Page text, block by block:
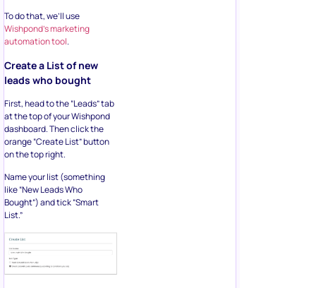
To do that, we’ll use
Wishpond’s marketing
automation tool.
Create a List of new
leads who bought
First, head to the “Leads” tab
at the top of your Wishpond
dashboard. Then click the
orange “Create List” button
on the top right.
Name your list (something
like “New Leads Who
Bought”) and tick “Smart
List.”